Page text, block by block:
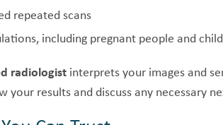
repeated scans
including pregnant people and
radiologist interprets your images and
results and discuss any necessary